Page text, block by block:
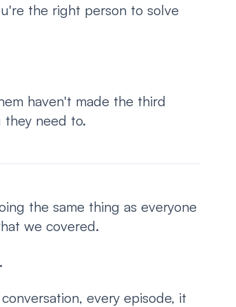
the right person to solve
haven't made the third
they need to.
the same thing as everyone
we covered.
every episode, it